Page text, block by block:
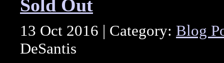
Sold Out
13 Oct 2016 | Category: Blog
DeSantis